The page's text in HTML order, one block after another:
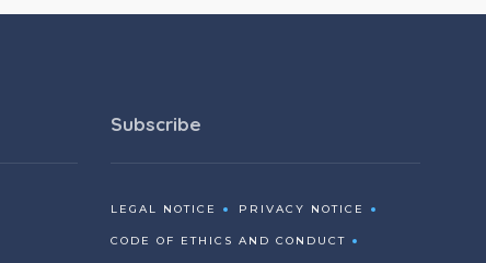
Subscribe
LEGAL NOTICE PRIVACY NOTICE
CODE OF ETHICS AND CONDUCT